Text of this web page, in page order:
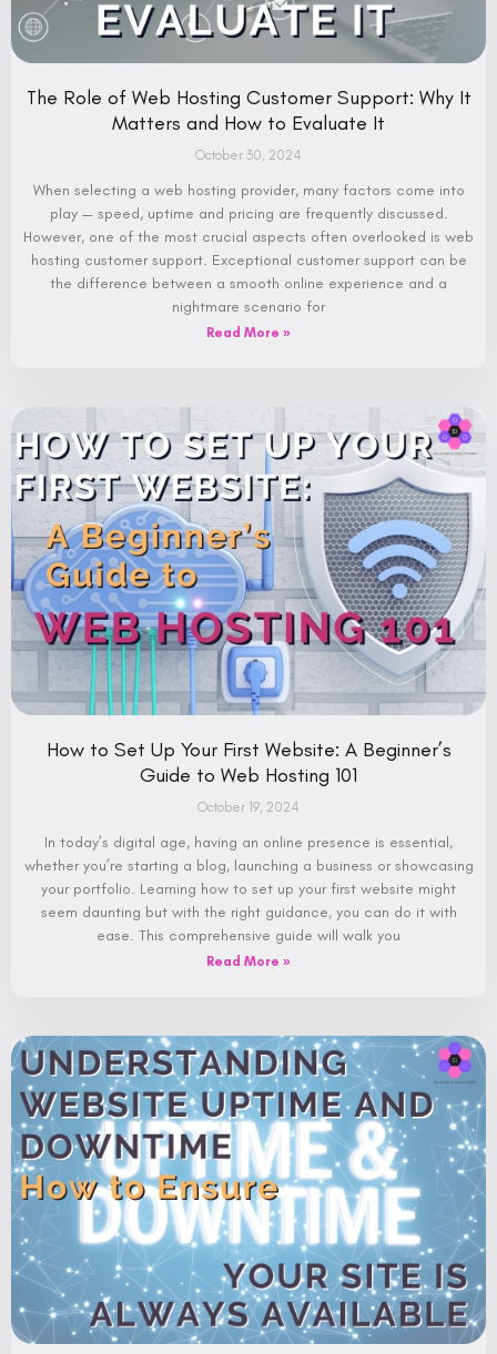
The Role of Web Hosting Customer Support: Why It
Matters and How to Evaluate It
October 30, 2024
When selecting a web hosting provider, many factors come into
play — speed, uptime and pricing are frequently discussed.
However, one of the most crucial aspects often overlooked is web
hosting customer support. Exceptional customer support can be
the difference between a smooth online experience and a
nightmare scenario for
Read More »
How to Set Up Your First Website: A Beginner’s
Guide to Web Hosting 101
October 19, 2024
In today’s digital age, having an online presence is essential,
whether you’re starting a blog, launching a business or showcasing
your portfolio. Learning how to set up your first website might
seem daunting but with the right guidance, you can do it with
ease. This comprehensive guide will walk you
Read More »